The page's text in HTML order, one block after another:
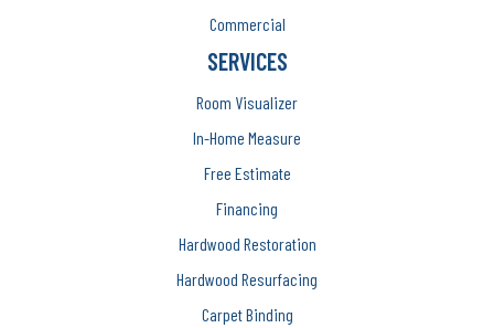
Commercial
SERVICES
Room Visualizer
In-Home Measure
Free Estimate
Financing
Hardwood Restoration
Hardwood Resurfacing
Carpet Binding